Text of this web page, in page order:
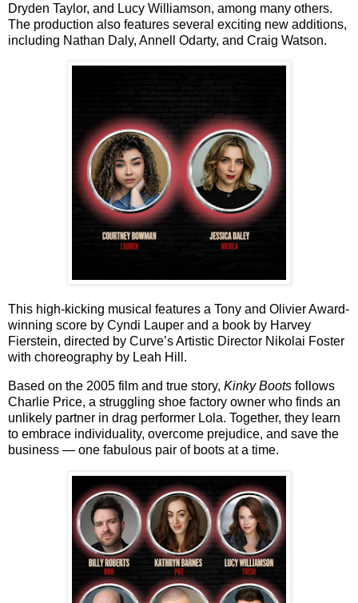
Dryden Taylor, and Lucy Williamson, among many others.
The production also features several exciting new additions,
including Nathan Daly, Annell Odarty, and Craig Watson.
This high-kicking musical features a Tony and Olivier Award-
winning score by Cyndi Lauper and a book by Harvey
Fierstein, directed by Curve’s Artistic Director Nikolai Foster
with choreography by Leah Hill .
Based on the 2005 film and true story, Kinky Boots follows
Charlie Price, a struggling shoe factory owner who finds an
unlikely partner in drag performer Lola. Together, they learn
to embrace individuality, overcome prejudice, and save the
business — one fabulous pair of boots at a time.